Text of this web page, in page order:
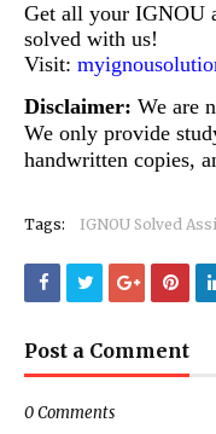
Get all your IGNOU
solved with us!
Visit:
Disclaimer: We are
We only provide
handwritten copies,
Tags: IGNOU Solved
Post a Comment
0 Comments